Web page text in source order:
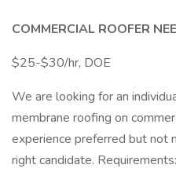
COMMERCIAL ROOFER
$25-$30/hr, DOE
We are looking for an
membrane roofing on
experience preferred but not
right candidate.